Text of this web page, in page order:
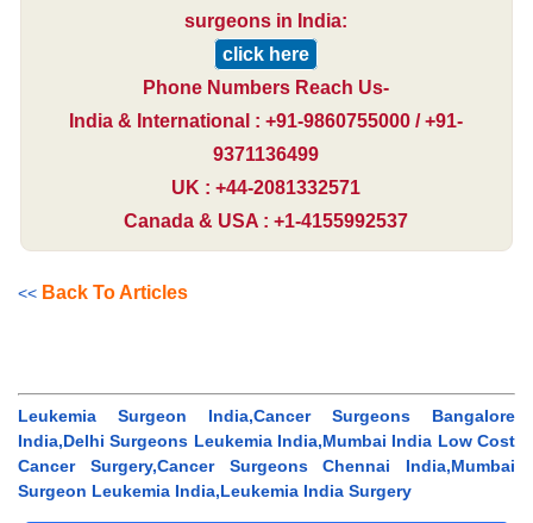
surgeons in India:
click here
Phone Numbers Reach Us-
India & International : +91-9860755000 / +91-
9371136499
UK : +44-2081332571
Canada & USA : +1-4155992537
<< Back To Articles
Leukemia Surgeon India,Cancer Surgeons Bangalore
India,Delhi Surgeons Leukemia India,Mumbai India Low Cost
Cancer Surgery,Cancer Surgeons Chennai India,Mumbai
Surgeon Leukemia India,Leukemia India Surgery